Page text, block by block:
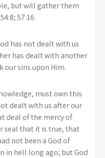
but will gather them
57:16.
has not dealt with us
has dealt with another
our sins upon Him.
must own this
dealt with us after our
deal of the mercy of
seal that it is true, that
not been a God of
in hell long ago; but God